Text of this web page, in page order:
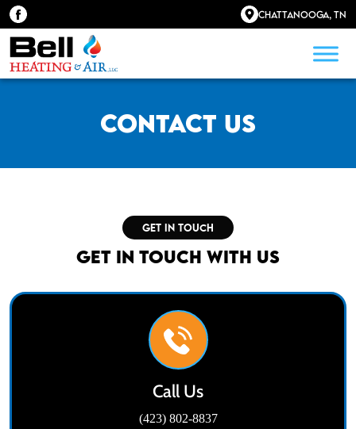
Chattanooga, TN
Contact Us
GET IN TOUCH
Get in Touch With Us
Call Us
(423) 802-8837